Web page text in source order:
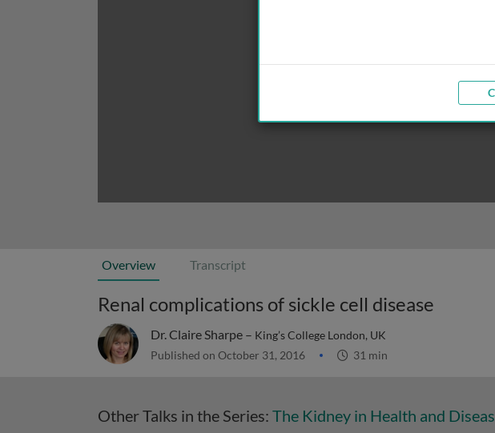
Overview Transcript
Renal complications of sickle cell disease
Dr. Claire Sharpe – King’s College London, UK
Published on October 31, 2016 31 min
Other Talks in the Series: The Kidney in Health and